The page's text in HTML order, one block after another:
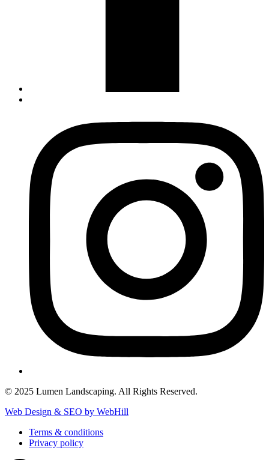
© 2025 Lumen Landscaping. All Rights Reserved.
Web Design & SEO by WebHill
Terms & conditions
Privacy policy